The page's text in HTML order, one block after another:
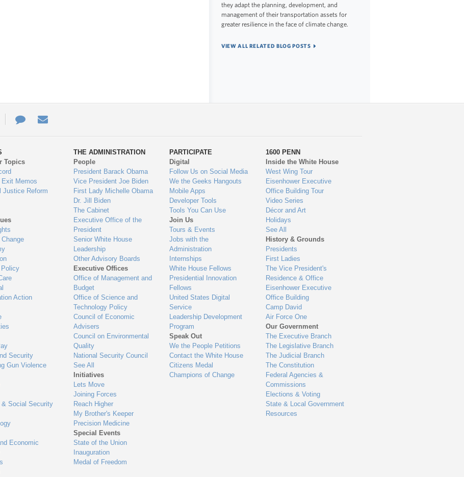
they adapt the planning, development, and
management of their transportation assets for
greater resilience in the face of climate change.
VIEW ALL RELATED BLOG POSTS